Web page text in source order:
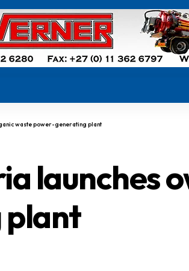
waste power-generating plant
launches
plant